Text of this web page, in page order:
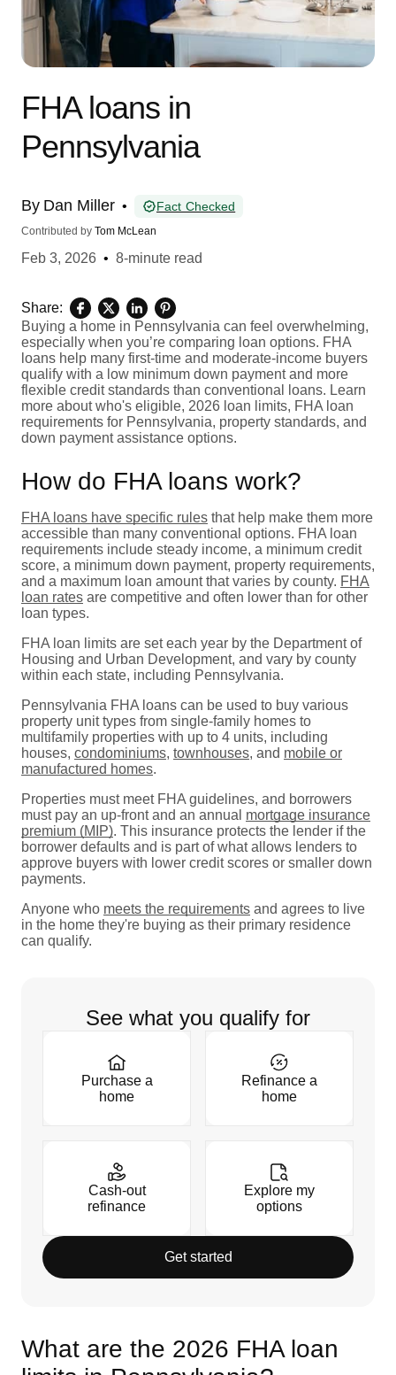
FHA loans in
Pennsylvania
By Dan Miller • Fact Checked
Contributed by Tom McLean
Feb 3, 2026 • 8-minute read
Share:
Buying a home in Pennsylvania can feel overwhelming,
especially when you’re comparing loan options. FHA
loans help many first-time and moderate-income buyers
qualify with a low minimum down payment and more
flexible credit standards than conventional loans. Learn
more about who's eligible, 2026 loan limits, FHA loan
requirements for Pennsylvania, property standards, and
down payment assistance options.
How do FHA loans work?
FHA loans have specific rules that help make them more
accessible than many conventional options. FHA loan
requirements include steady income, a minimum credit
score, a minimum down payment, property requirements,
and a maximum loan amount that varies by county. FHA
loan rates are competitive and often lower than for other
loan types.
FHA loan limits are set each year by the Department of
Housing and Urban Development, and vary by county
within each state, including Pennsylvania.
Pennsylvania FHA loans can be used to buy various
property unit types from single-family homes to
multifamily properties with up to 4 units, including
houses, condominiums, townhouses, and mobile or
manufactured homes.
Properties must meet FHA guidelines, and borrowers
must pay an up-front and an annual mortgage insurance
premium (MIP). This insurance protects the lender if the
borrower defaults and is part of what allows lenders to
approve buyers with lower credit scores or smaller down
payments.
Anyone who meets the requirements and agrees to live
in the home they're buying as their primary residence
can qualify.
See what you qualify for
Purchase a
home
Refinance a
home
Cash-out
refinance
Explore my
options
Get started
What are the 2026 FHA loan